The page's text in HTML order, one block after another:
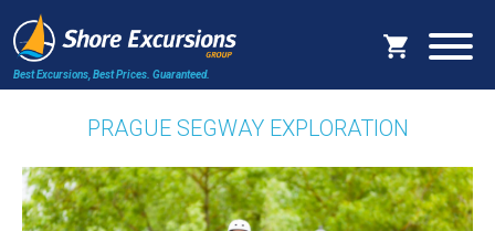
Best Excursions, Best Prices. Guaranteed.
PRAGUE SEGWAY EXPLORATION